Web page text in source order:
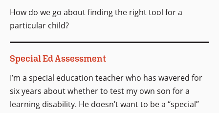
How do we go about finding the right tool for a
particular child?
Special Ed Assessment
I’m a special education teacher who has wavered for
six years about whether to test my own son for a
learning disability. He doesn’t want to be a “special”